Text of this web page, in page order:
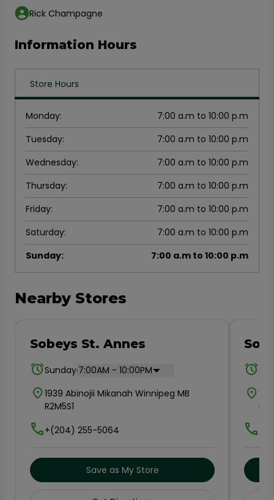
Information Hours
Store Hours
Monday:
7:00 a.m to 10:00 p.m
Tuesday:
7:00 a.m to 10:00 p.m
Wednesday:
7:00 a.m to 10:00 p.m
Thursday:
7:00 a.m to 10:00 p.m
Friday:
7:00 a.m to 10:00 p.m
Saturday:
7:00 a.m to 10:00 p.m
Sunday: 7:00 a.m to 10:00 p.m
Rick Champagne
Nearby Stores
Sobeys St. Annes
Sunday.7:00AM - 10:00PM
1939 Abinojii Mikanah Winnipeg MB
R2M5S1
+(204) 255-5064
Save as My Store